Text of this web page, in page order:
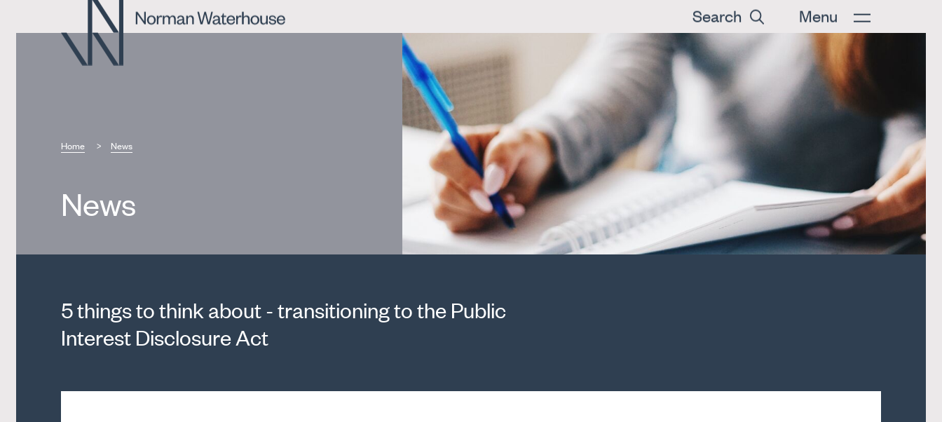
Search Menu
Home News
News
5 things to think about - transitioning to the Public
Interest Disclosure Act